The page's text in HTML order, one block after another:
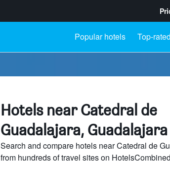
Popular hotels Top-
Hotels near Catedral de
Guadalajara, Guadalajara
Search and compare hotels near Catedral de
from hundreds of travel sites on